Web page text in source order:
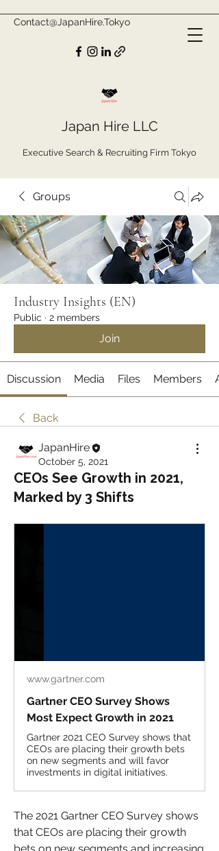
Japan Hire LLC
Executive Search & Recruiting Firm Tokyo
Contact@JapanHire.Tokyo
Groups
Industry Insights (EN)
Public · 2 members
Join
Discussion Media Files Members
Back
JapanHire
October 5, 2021
CEOs See Growth in 2021,
Marked by 3 Shifts
www.gartner.com
Gartner CEO Survey Shows
Most Expect Growth in 2021
Gartner 2021 CEO Survey shows that
CEOs are placing their growth bets
on new segments and will favor
investments in digital initiatives.
The 2021 Gartner CEO Survey shows
that CEOs are placing their growth